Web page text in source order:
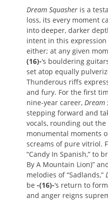
Dream Squasher is a
loss, its every moment
into deeper, darker
intent in this expression
either; at any given
(16)-‘s bouldering
set atop equally
Thunderous riffs
and fury. For the first
nine-year career, Dream
stepping forward and
vocals, rounding out
monumental moments
screams of pure vitriol.
“Candy In Spanish,” to
By A Mountain Lion)”
melodies of “Sadlands,”
be -(16)-‘s return to
and anger reigns